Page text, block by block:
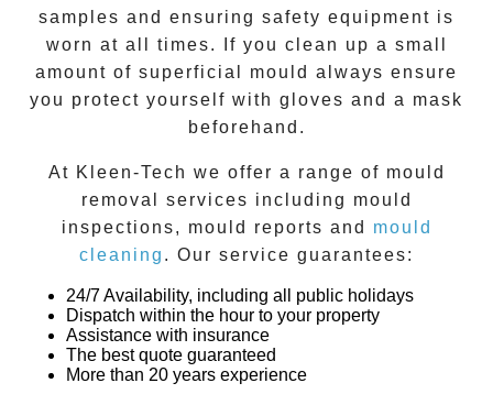
samples and ensuring safety equipment is
worn at all times. If you clean up a small
amount of superficial mould always ensure
you protect yourself with gloves and a mask
beforehand.
At Kleen-Tech we offer a range of mould
removal
services including mould
inspections, mould reports and
mould
cleaning . Our service guarantees:
24/7 Availability, including all public holidays
Dispatch within the hour to your property
Assistance with insurance
The best quote guaranteed
More than 20 years experience